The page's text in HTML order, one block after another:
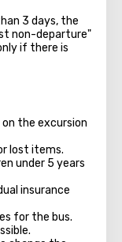
3 days, the
non-departure"
if there is
on the excursion
lost items.
under 5 years
insurance
for the bus.